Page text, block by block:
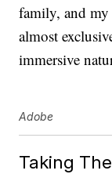
family, and my
almost
immersive
Adobe
Taking